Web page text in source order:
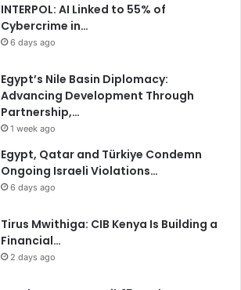
INTERPOL: AI Linked to 55% of
Cybercrime in…
6 days ago
Egypt’s Nile Basin Diplomacy:
Advancing Development Through
Partnership,…
1 week ago
Egypt, Qatar and Türkiye Condemn
Ongoing Israeli Violations…
6 days ago
Tirus Mwithiga: CIB Kenya Is Building a
Financial…
2 days ago